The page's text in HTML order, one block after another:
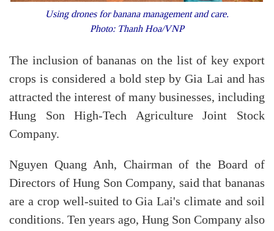
Using drones for banana management and care.
Photo: Thanh Hoa/VNP
The inclusion of bananas on the list of key export
crops is considered a bold step by Gia Lai and has
attracted the interest of many businesses, including
Hung Son High-Tech Agriculture Joint Stock
Company.
Nguyen Quang Anh, Chairman of the Board of
Directors of Hung Son Company, said that bananas
are a crop well-suited to Gia Lai's climate and soil
conditions. Ten years ago, Hung Son Company also